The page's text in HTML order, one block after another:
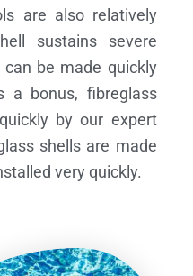
are also relatively
sustains severe
be made quickly
a bonus, fibreglass
by our expert
shells are made
very quickly.